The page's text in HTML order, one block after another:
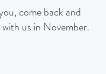
come back and
us in November.